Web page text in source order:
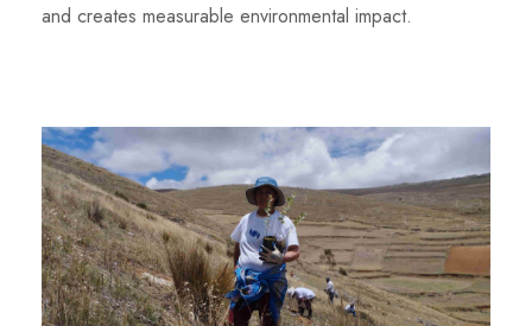
and creates measurable environmental impact.